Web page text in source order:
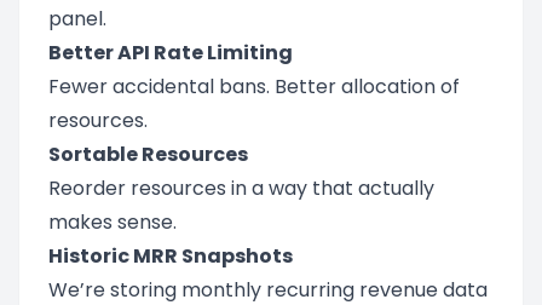
panel.
Better API Rate Limiting
Fewer accidental bans. Better allocation of
resources.
Sortable Resources
Reorder resources in a way that actually
makes sense.
Historic MRR Snapshots
We’re storing monthly recurring revenue data